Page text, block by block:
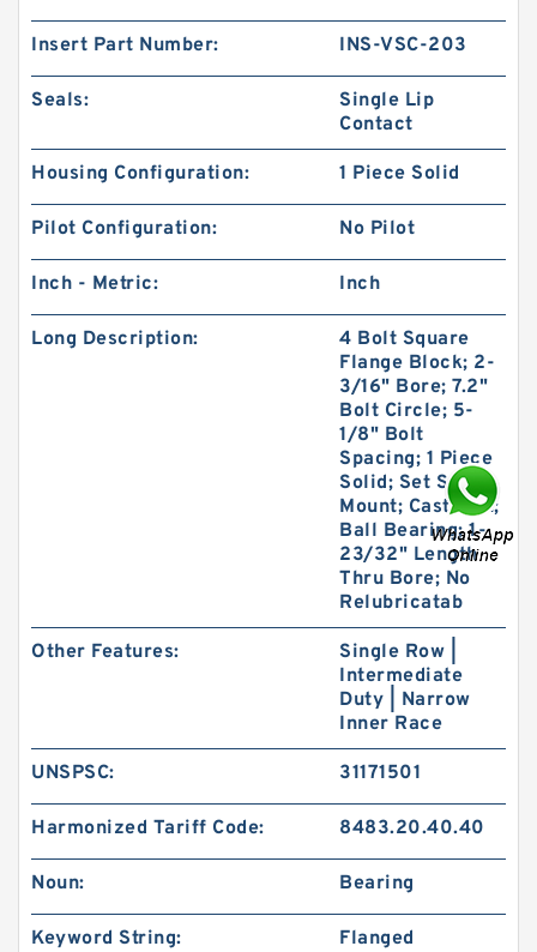
Insert Part Number: INS-VSC-203
Seals:
Single Lip
Contact
Housing Configuration: 1 Piece Solid
Pilot Configuration: No Pilot
Inch - Metric: Inch
Long Description:
4 Bolt Square
Flange Block; 2-
3/16" Bore; 7.2"
Bolt Circle; 5-
1/8" Bolt
Spacing; 1 Piece
Solid; Set Screw
Mount; Cast Iron;
Ball Bearing; 1-
23/32" Length
Thru Bore; No
Relubricatab
Other Features:
Single Row |
Intermediate
Duty | Narrow
Inner Race
UNSPSC: 31171501
Harmonized Tariff Code: 8483.20.40.40
Noun: Bearing
Keyword String: Flanged